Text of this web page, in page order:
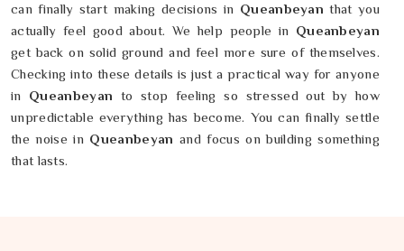
can finally start making decisions in Queanbeyanthat you
actually feel good about. We help people in Queanbeyan
get back on solid ground and feel more sure of themselves.
Checking into these details is just a practical way for anyone
in Queanbeyan to stop feeling so stressed out by how
unpredictable everything has become. You can finally settle
the noise in Queanbeyan and focus on building something
that lasts.